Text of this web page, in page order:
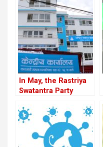
due to an increase in
edible oil exports
In May, the Rastriya
Swatantra Party
inaugural general
convention in
Chitwan